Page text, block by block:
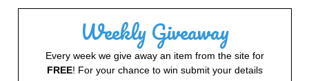
Weekly Giveaway
Every week we give away an item from the site for
FREE! For your chance to win submit your details